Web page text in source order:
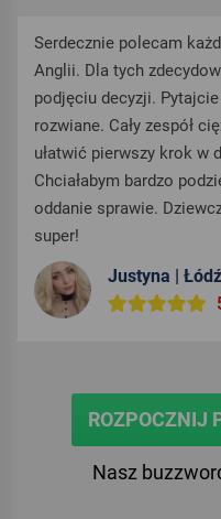
Serdecznie polecam
Anglii. Dla tych
podjęciu decyzji.
rozwiane. Cały zespół
ułatwić pierwszy krok w
Chciałabym bardzo
oddanie sprawie.
super!
Justyna | Łódź
ROZPOCZNIJ
Nasz